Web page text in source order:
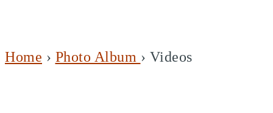
Home › Photo Album › Videos